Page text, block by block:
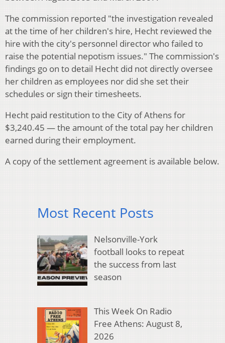
The commission reported "the investigation revealed
at the time of her children's hire, Hecht reviewed the
hire with the city's personnel director who failed to
raise the potential nepotism issues." The commission's
findings go on to detail Hecht did not directly oversee
her children as employees nor did she set their
schedules or sign their timesheets.
Hecht paid restitution to the City of Athens for
$3,240.45 — the amount of the total pay her children
earned during their employment.
A copy of the settlement agreement is available below.
Most Recent Posts
Nelsonville-York
football looks to repeat
the success from last
season
This Week On Radio
Free Athens: August 8,
2026